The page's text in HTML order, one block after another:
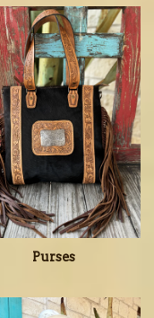
Purses